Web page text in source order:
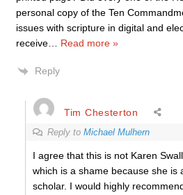
personal copy of the Ten
issues with scripture in digital and
receive
Read more »
Reply
Tim Chesterton
Reply to Michael Mulhern
I agree that this is not Karen
which is a shame because she is
scholar. I would highly